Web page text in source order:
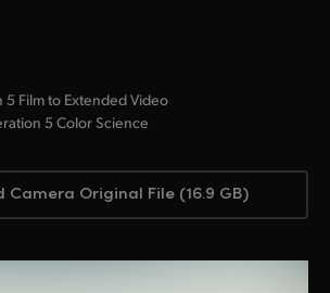
5 Film to Extended Video
5 Color Science
Camera Original File (16.9 GB)